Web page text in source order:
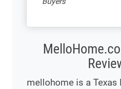
mellohome is a Texas